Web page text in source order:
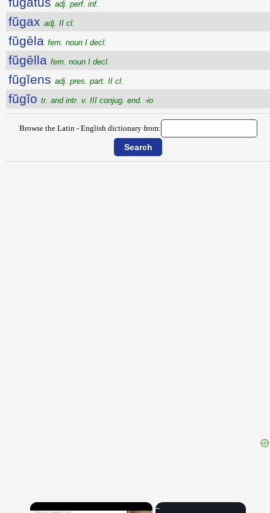
adj. perf. inf.
fŭgax adj. II cl.
fŭgēla fem. noun I decl.
fŭgēlla fem. noun I decl.
fŭgĭens adj. pres. part. II cl.
fŭgĭo tr. and intr. v. III conjug. end. -io
Browse the Latin - English dictionary from:
×